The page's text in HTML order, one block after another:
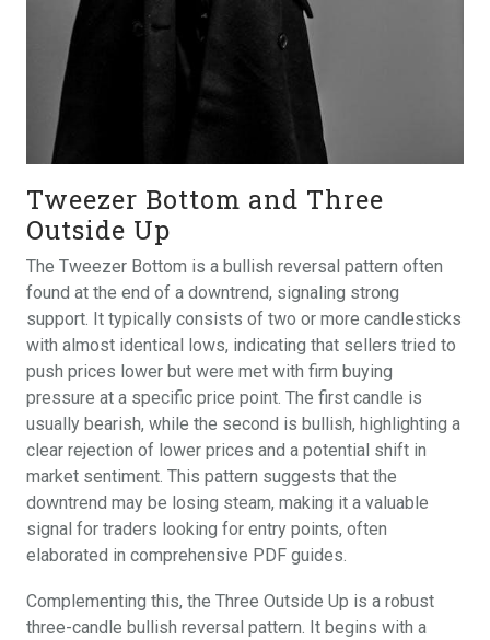
Tweezer Bottom and Three
Outside Up
The Tweezer Bottom is a bullish reversal pattern often
found at the end of a downtrend, signaling strong
support. It typically consists of two or more candlesticks
with almost identical lows, indicating that sellers tried to
push prices lower but were met with firm buying
pressure at a specific price point. The first candle is
usually bearish, while the second is bullish, highlighting a
clear rejection of lower prices and a potential shift in
market sentiment. This pattern suggests that the
downtrend may be losing steam, making it a valuable
signal for traders looking for entry points, often
elaborated in comprehensive PDF guides.
Complementing this, the Three Outside Up is a robust
three-candle bullish reversal pattern. It begins with a